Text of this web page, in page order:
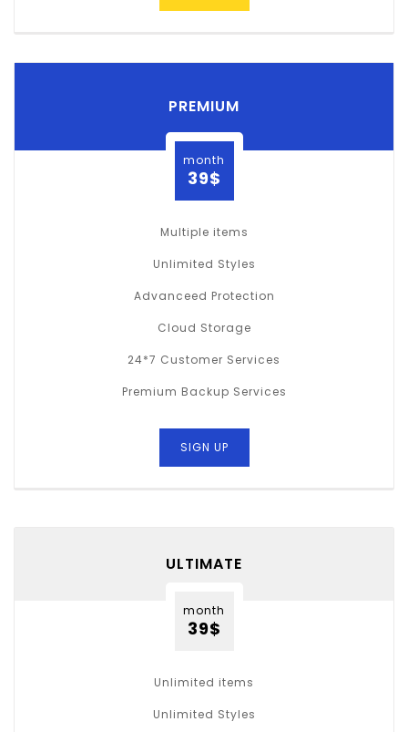
PREMIUM
month
39$
Multiple items
Unlimited Styles
Advanceed Protection
Cloud Storage
24*7 Customer Services
Premium Backup Services
SIGN UP
ULTIMATE
month
39$
Unlimited items
Unlimited Styles